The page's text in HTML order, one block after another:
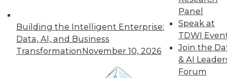
Building the Intelligent Enterprise:
Data, AI, and Business
TransformationNovember 10, 2026
Panel
Speak at
TDWI
Join the
& AI
Forum